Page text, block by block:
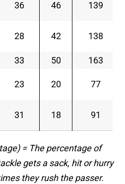
36 46 139
28 42 138
33 50
163
23 20 77
31 18 91
= The percentage of
gets a sack, hit or hurry
they rush the passer.